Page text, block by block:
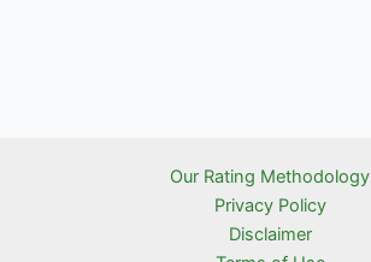
Our Rating Methodology
Privacy Policy
Disclaimer